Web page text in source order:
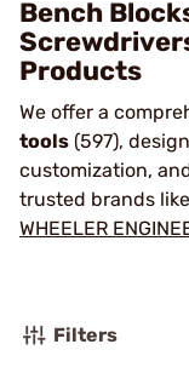
Bench
Products
We offer a
tools (597),
customization,
trusted brands like
WHEELER
Filters